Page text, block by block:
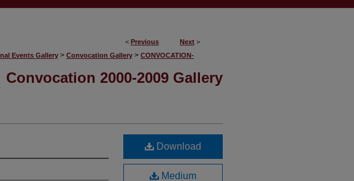
< Previous Next >
Events Gallery > Convocation Gallery > CONVOCATION-
Convocation 2000-2009 Gallery
Download
Medium